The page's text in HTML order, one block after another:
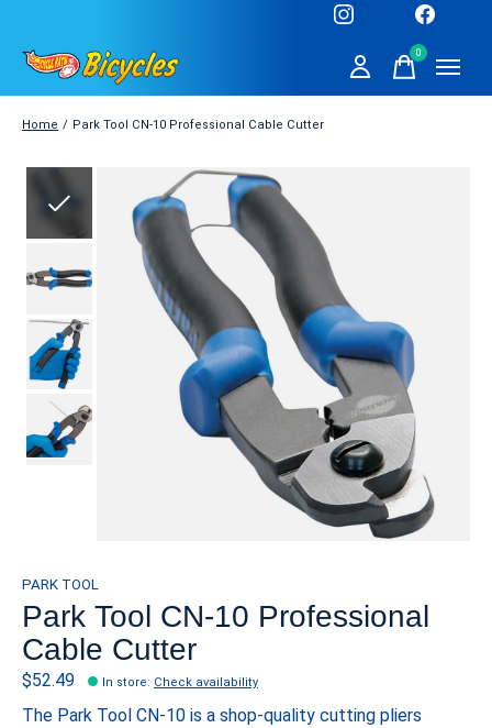
0items
Home / Park Tool CN-10 Professional Cable Cutter
Slideshow Items
PARK TOOL
Park Tool CN-10 Professional
Cable Cutter
$52.49 In store: Check availability
The Park Tool CN-10 is a shop-quality cutting pliers